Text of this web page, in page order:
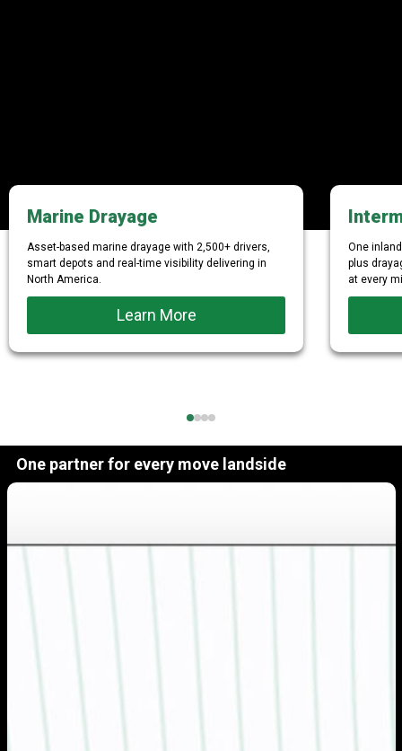
Marine Drayage
Asset-based marine drayage with 2,500+ drivers,
smart depots and real-time visibility delivering in
North America.
Learn More
One
plus
at every
One partner for every move landside